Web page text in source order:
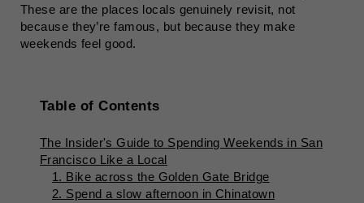
These are the places locals genuinely revisit, not
because they’re famous, but because they make
weekends feel good.
Table of Contents
The Insider's Guide to Spending Weekends in San
Francisco Like a Local
1. Bike across the Golden Gate Bridge
2. Spend a slow afternoon in Chinatown